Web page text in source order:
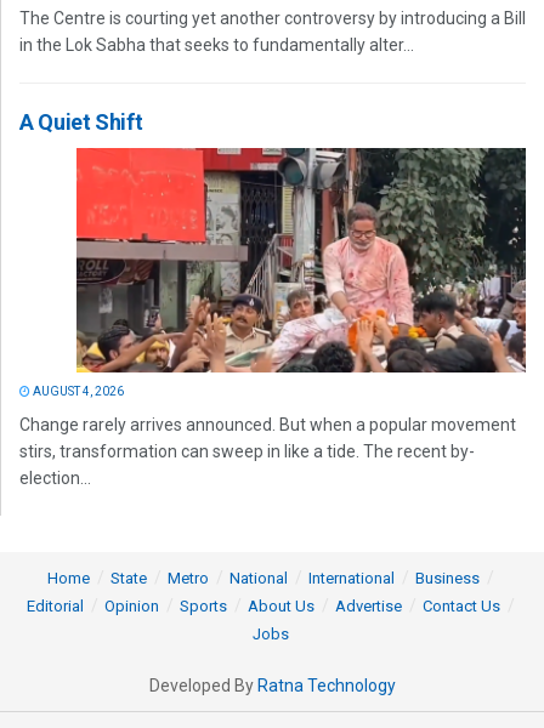
The Centre is courting yet another controversy by introducing a Bill
in the Lok Sabha that seeks to fundamentally alter...
A Quiet Shift
AUGUST 4, 2026
Change rarely arrives announced. But when a popular movement
stirs, transformation can sweep in like a tide. The recent by-
election...
Home State Metro National International
Business
Editorial
Opinion Sports About Us Advertise
Contact Us
Jobs
Developed By Ratna Technology